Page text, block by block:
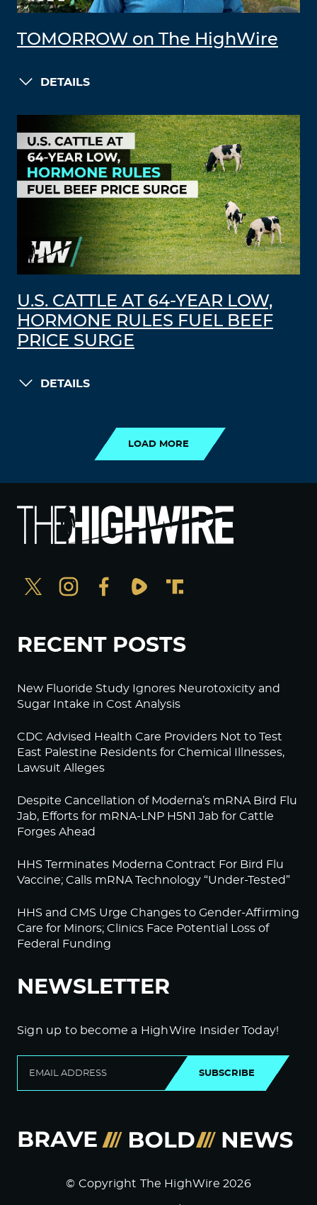
TOMORROW on The HighWire
DETAILS
U.S. CATTLE AT 64-YEAR LOW,
HORMONE RULES FUEL BEEF
PRICE SURGE
DETAILS
LOAD MORE
RECENT POSTS
New Fluoride Study Ignores Neurotoxicity and
Sugar Intake in Cost Analysis
CDC Advised Health Care Providers Not to Test
East Palestine Residents for Chemical Illnesses,
Lawsuit Alleges
Despite Cancellation of Moderna’s mRNA Bird Flu
Jab, Efforts for mRNA-LNP H5N1 Jab for Cattle
Forges Ahead
HHS Terminates Moderna Contract For Bird Flu
Vaccine; Calls mRNA Technology “Under-Tested”
HHS and CMS Urge Changes to Gender-Affirming
Care for Minors; Clinics Face Potential Loss of
Federal Funding
NEWSLETTER
Sign up to become a HighWire Insider Today!
SUBSCRIBE
© Copyright The HighWire 2026